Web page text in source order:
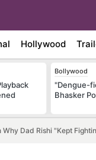
Hollywood
Bollywood
"Dengue-
Bhasker
Why Dad Rishi "Kept